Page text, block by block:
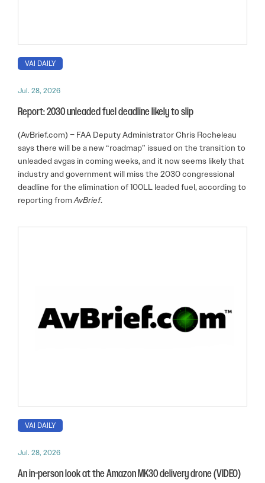
VAI DAILY
Jul. 28, 2026
Report: 2030 unleaded fuel deadline likely to slip
(AvBrief.com) – FAA Deputy Administrator Chris Rocheleau
says there will be a new “roadmap” issued on the transition to
unleaded avgas in coming weeks, and it now seems likely that
industry and government will miss the 2030 congressional
deadline for the elimination of 100LL leaded fuel, according to
reporting fromAvBrief.
VAI DAILY
Jul. 28, 2026
An in-person look at the Amazon MK30 delivery drone (VIDEO)